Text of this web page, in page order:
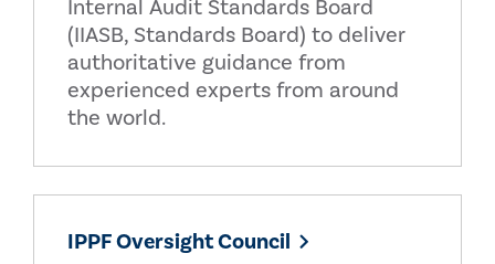
Internal Audit Standards Board
(IIASB, Standards Board) to deliver
authoritative guidance from
experienced experts from around
the world.
IPPF Oversight Council